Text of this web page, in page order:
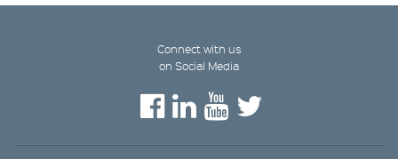
Connect with us
on Social Media